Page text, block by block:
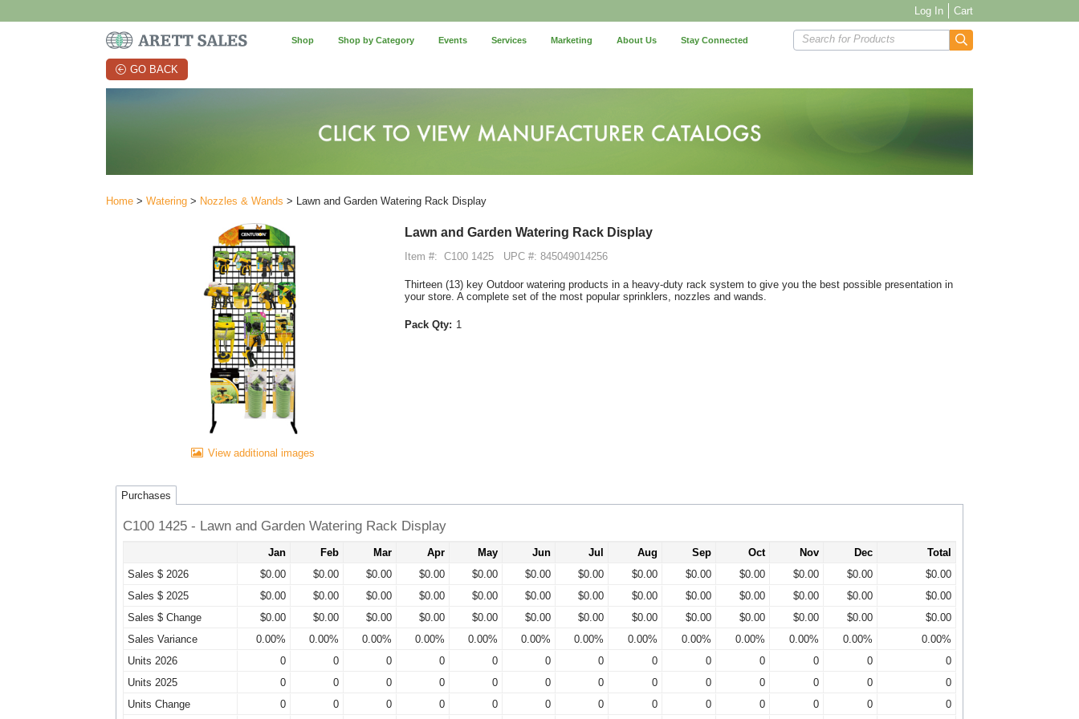
Log In Cart
Shop Shop by Category Events Services Marketing About Us Stay Connected Search for Products
GO BACK
Home > Watering > Nozzles & Wands > Lawn and Garden Watering Rack Display
View additional images
Lawn and Garden Watering Rack Display
Item #: C100 1425 UPC #: 845049014256
Thirteen (13) key Outdoor watering products in a heavy-duty rack system to give you the best possible presentation in
your store. A complete set of the most popular sprinklers, nozzles and wands.
Pack Qty: 1
Purchases
C100 1425 - Lawn and Garden Watering Rack Display
Jan Feb Mar Apr May Jun Jul Aug Sep Oct Nov Dec
Total
Sales $ 2026
$0.00 $0.00 $0.00 $0.00 $0.00 $0.00 $0.00 $0.00 $0.00 $0.00 $0.00 $0.00
$0.00
Sales $ 2025
$0.00 $0.00 $0.00 $0.00 $0.00 $0.00 $0.00 $0.00 $0.00 $0.00 $0.00 $0.00
$0.00
Sales $ Change
$0.00 $0.00 $0.00 $0.00 $0.00 $0.00 $0.00 $0.00 $0.00 $0.00 $0.00 $0.00
$0.00
Sales Variance
0.00% 0.00% 0.00% 0.00% 0.00% 0.00% 0.00% 0.00% 0.00% 0.00% 0.00% 0.00%
0.00%
Units 2026
0 0 0 0 0 0 0 0 0 0 0 0
0
Units 2025
0 0 0 0 0 0 0 0 0 0 0 0
0
Units Change
0 0 0 0 0 0 0 0 0 0 0 0 0